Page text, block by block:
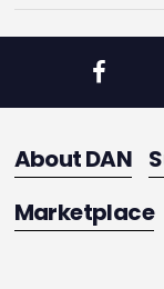
About DAN
Marketplace